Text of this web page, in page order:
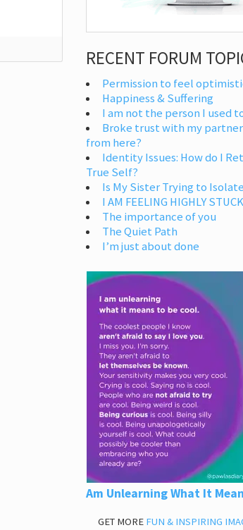
RECENT FORUM
Permission to feel
Happiness & Suffering
I am not the person I used
Broke trust with my
from here?
Identity Issues: How do I
True Self?
Is My Sister Trying to
I AM FEELING HIGHLY
The importance of you
The Quiet Path
I’m just about done
Am Unlearning What It
GET MORE FUN & INSPIRING